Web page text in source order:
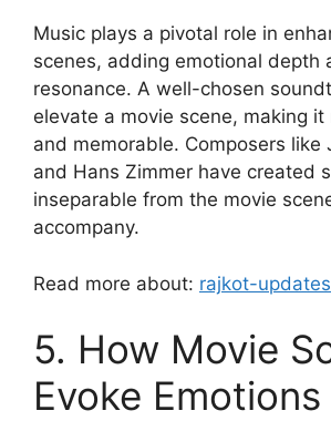
Music plays a pivotal role in
scenes, adding emotional depth
resonance. A well-chosen
elevate a movie scene, making
and memorable. Composers like
and Hans Zimmer have created
inseparable from the movie
accompany.
Read more about: rajkot-updates
5. How Movie
Evoke Emotions